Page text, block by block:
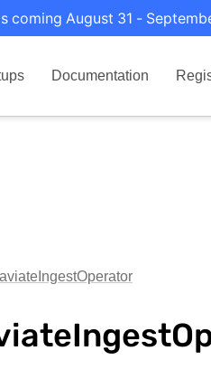
coming August 31 -
Documentation